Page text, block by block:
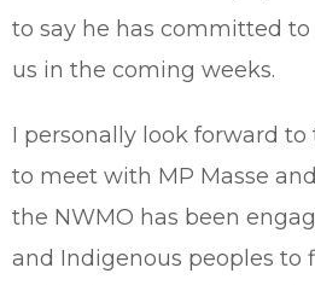
to say he has committed
us in the coming weeks.
I personally look forward
to meet with MP Masse
the NWMO has been
and Indigenous peoples to